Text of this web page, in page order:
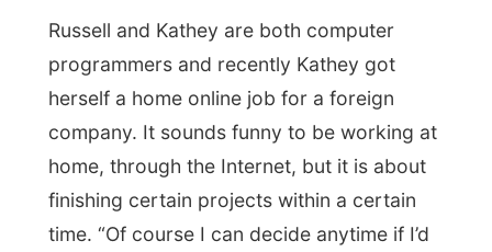
press, and I can assure you that a view like
this was to a certain extent stimulating for
every word I typed.
Kathey and Russell decided to go for a
drink at Paddy Maguires Pub down George
Street and we both enjoyed a pint of black